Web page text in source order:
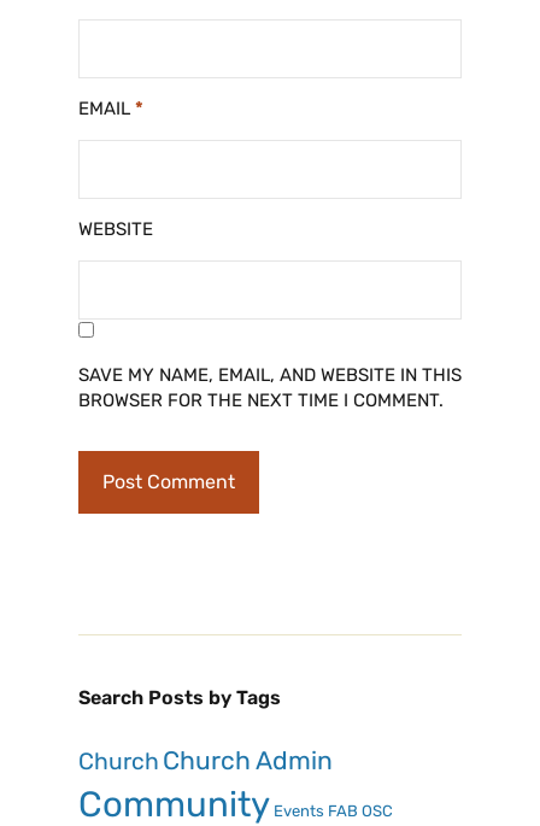
EMAIL *
WEBSITE
SAVE MY NAME, EMAIL, AND WEBSITE IN THIS
BROWSER FOR THE NEXT TIME I COMMENT.
Search Posts by Tags
Church Church Admin
Community Events FAB OSC